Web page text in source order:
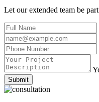
Let our extended team be
Submit